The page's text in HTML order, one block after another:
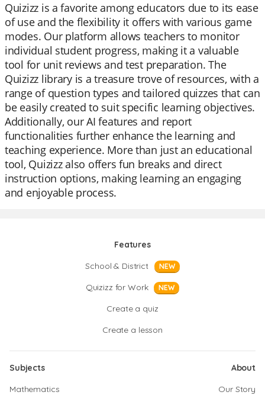
Quizizz is a favorite among educators due to its ease
of use and the flexibility it offers with various game
modes. Our platform allows teachers to monitor
individual student progress, making it a valuable
tool for unit reviews and test preparation. The
Quizizz library is a treasure trove of resources, with a
range of question types and tailored quizzes that can
be easily created to suit specific learning objectives.
Additionally, our AI features and report
functionalities further enhance the learning and
teaching experience. More than just an educational
tool, Quizizz also offers fun breaks and direct
instruction options, making learning an engaging
and enjoyable process.
Features
School & District
NEW
Quizizz for Work NEW
Create a quiz
Create a lesson
Subjects
Mathematics
About
Our Story